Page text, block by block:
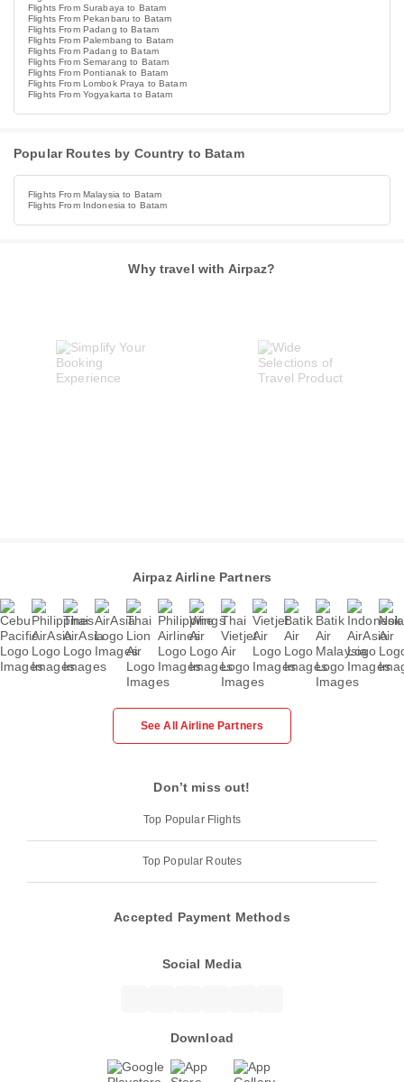
Flights From Surabaya to Batam
Flights From Pekanbaru to Batam
Flights From Padang to Batam
Flights From Palembang to Batam
Flights From Padang to Batam
Flights From Semarang to Batam
Flights From Pontianak to Batam
Flights From Lombok Praya to Batam
Flights From Yogyakarta to Batam
Popular Routes by Country to Batam
Flights From Malaysia to Batam
Flights From Indonesia to Batam
Why travel with Airpaz?
Airpaz Airline Partners
See All Airline Partners
Don’t miss out!
Top Popular Flights
Top Popular Routes
Accepted Payment Methods
Social Media
Download